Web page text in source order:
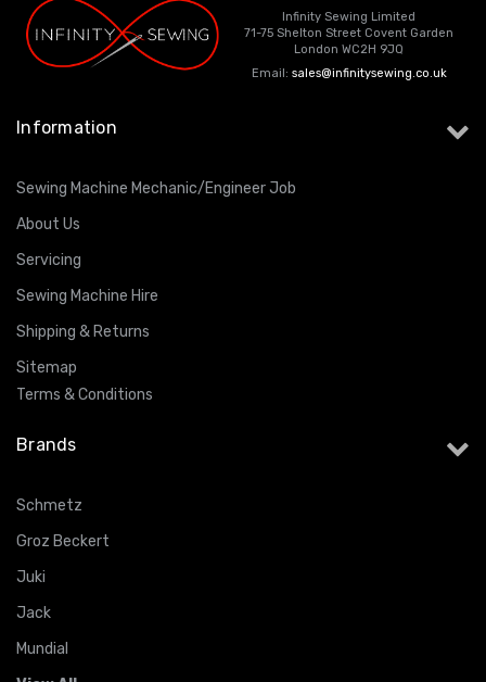
Infinity Sewing Limited
71-75 Shelton Street Covent Garden
London WC2H 9JQ
Email: sales@infinitysewing.co.uk
Information
Sewing Machine Mechanic/Engineer Job
About Us
Servicing
Sewing Machine Hire
Shipping & Returns
Sitemap
Terms & Conditions
Brands
Schmetz
Groz Beckert
Juki
Jack
Mundial